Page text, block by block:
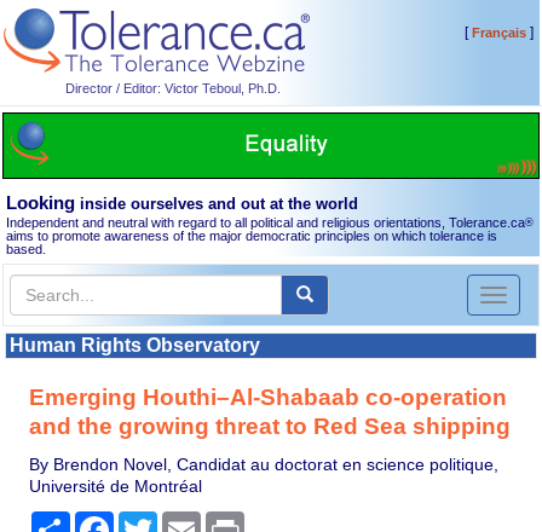
Director / Editor: Victor Teboul, Ph.D.
[Français]
Looking inside ourselves and out at the world
Independent and neutral with regard to all political and religious orientations, Tolerance.ca®
aims to promote awareness of the major democratic principles on which tolerance is
based.
Toggle
Human Rights Observatory
Emerging Houthi–Al-Shabaab co-operation
and the growing threat to Red Sea shipping
By Brendon Novel, Candidat au doctorat en science politique,
Université de Montréal
Share Facebook
TwitterEmail